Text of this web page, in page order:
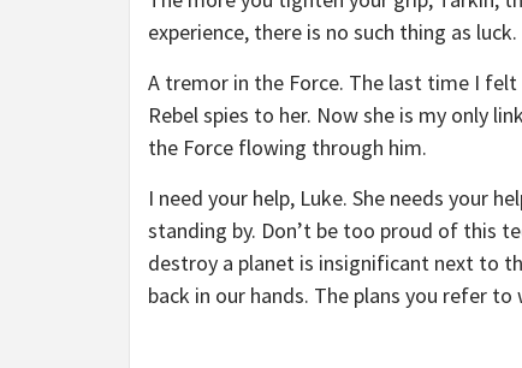
experience, there is no such thing as
A tremor in the Force. The last time I
Rebel spies to her. Now she is my only
the Force flowing through him.
I need your help, Luke. She needs your
standing by. Don’t be too proud of this
destroy a planet is insignificant next to
back in our hands. The plans you refer to